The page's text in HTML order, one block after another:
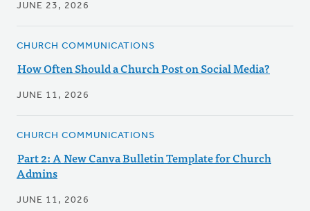
JUNE 23, 2026
CHURCH COMMUNICATIONS
How Often Should a Church Post on Social Media?
JUNE 11, 2026
CHURCH COMMUNICATIONS
Part 2: A New Canva Bulletin Template for Church
Admins
JUNE 11, 2026